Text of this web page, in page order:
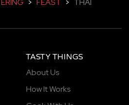
> FEAST > THAI
TASTY THINGS
About Us
How It Works